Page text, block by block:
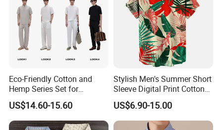
Eco-Friendly Cotton and
Hemp Series Set for
Sustainable Living
US$14.60-15.60
Stylish Men's Summer Short
Sleeve Digital Print Cotton
Hawaiian Beach Vacation
Shirt
US$6.90-15.00